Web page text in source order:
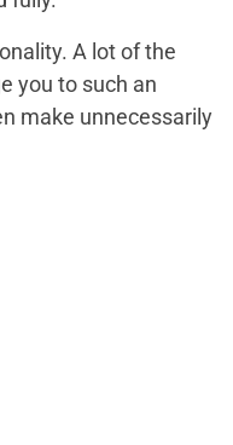
A lot of the
you to such an
make unnecessarily